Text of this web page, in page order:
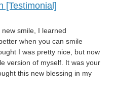
[Testimonial]
smile, I learned
when you can smile
I was pretty nice, but now
version of myself. It was your
this new blessing in my